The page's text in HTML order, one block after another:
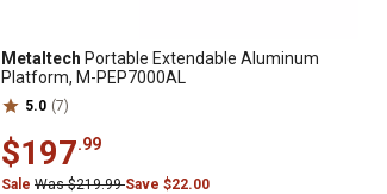
Metaltech Portable Extendable Aluminum
Platform, M-PEP7000AL
5.0 (7)
$197.99
Sale Was $219.99Save $22.00